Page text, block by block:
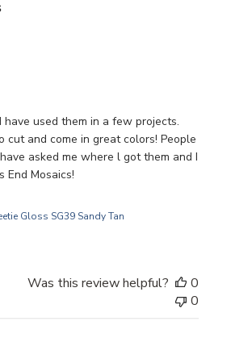
used them in a few projects.
cut and come in great colors! People
asked me where l got them and I
End Mosaics!
Gloss SG39 Sandy Tan
Was this review helpful?
0
0